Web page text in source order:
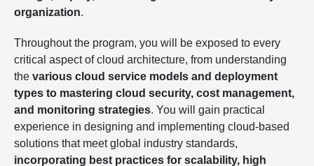
organization.
Throughout the program, you will be exposed to every
critical aspect of cloud architecture, from understanding
the various cloud service models and deployment
types to mastering cloud security, cost management,
and monitoring strategies. You will gain practical
experience in designing and implementing cloud-based
solutions that meet global industry standards,
incorporating best practices for scalability, high